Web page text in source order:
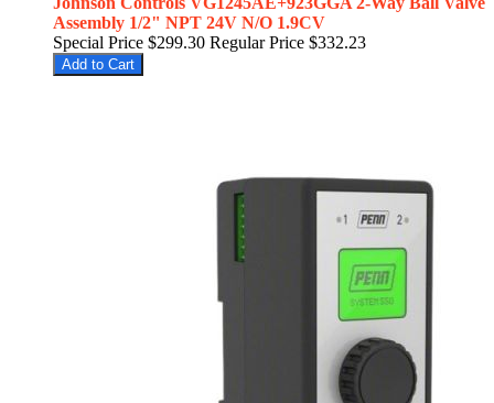
Assembly 1/2" NPT 24V N/O 1.9CV
Special Price $299.30 Regular Price $332.23
Add to Cart